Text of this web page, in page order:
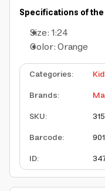
Specifications of
Size: 1:24
Color: Orange
Categories:
Brands:
SKU:
Barcode:
ID: